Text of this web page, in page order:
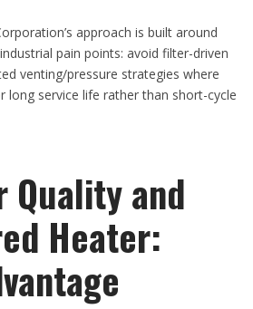
approach is built around
pain points: avoid filter-driven
venting/pressure strategies where
long service life rather than short-cycle
Quality and
Heater: